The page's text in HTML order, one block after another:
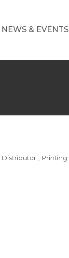
NEWS & EVENTS
Printing